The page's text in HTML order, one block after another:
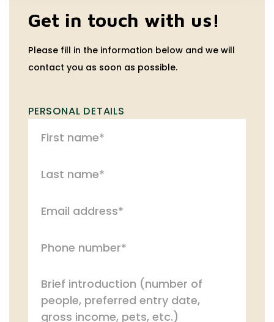
Get in touch with us!
Please fill in the information below and we will
contact you as soon as possible.
PERSONAL DETAILS